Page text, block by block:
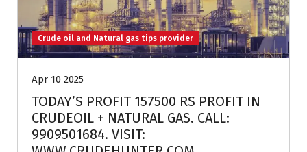
Crude oil and Natural gas tips provider
Apr 10 2025
TODAY’S PROFIT 157500 RS PROFIT IN
CRUDEOIL + NATURAL GAS. CALL:
9909501684. VISIT: